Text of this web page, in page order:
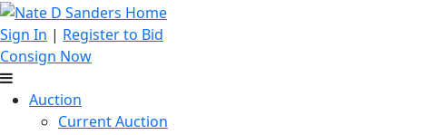
Sign In | Register to Bid
Consign Now
Auction
Current Auction